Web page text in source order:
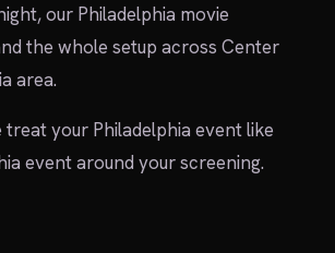
our Philadelphia movie
the whole setup across Center
area.
your Philadelphia event like
event around your screening.